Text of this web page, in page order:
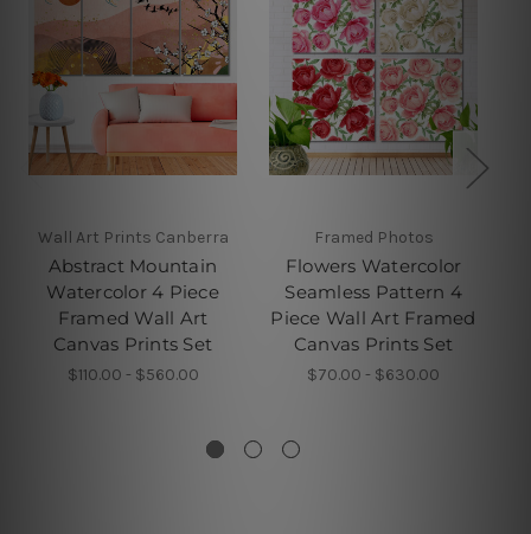
Wall Art Prints Canberra
Abstract Mountain
Watercolor 4 Piece
Framed Wall Art
Canvas Prints Set
$110.00 - $560.00
Framed Photos
Flowers Watercolor
Seamless Pattern 4
Piece Wall Art Framed
Canvas Prints Set
$70.00 - $630.00